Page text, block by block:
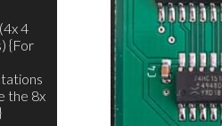
4
{For
the 8x